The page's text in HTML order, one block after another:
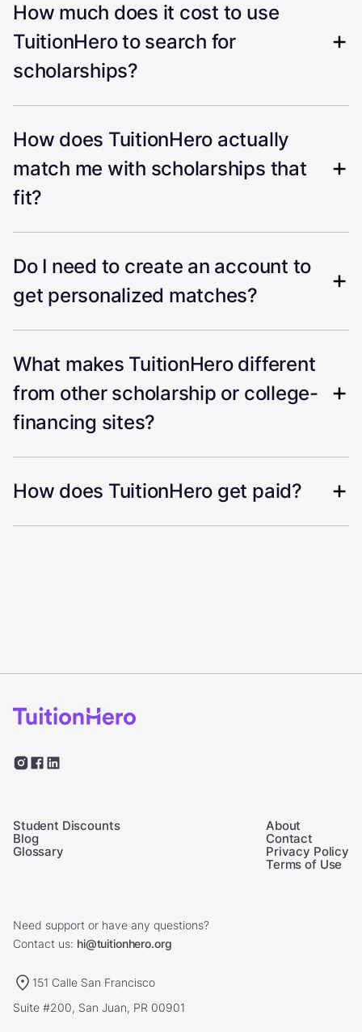
How much does it cost to use
TuitionHero to search for
scholarships?
How does TuitionHero actually
match me with scholarships that
fit?
Do I need to create an account to
get personalized matches?
What makes TuitionHero different
from other scholarship or college-
financing sites?
How does TuitionHero get paid?
Student Discounts
Blog
Glossary
About
Contact
Privacy Policy
Terms of Use
Need support or have any questions?
Contact us: hi@tuitionhero.org
151 Calle San Francisco
Suite #200, San Juan, PR 00901